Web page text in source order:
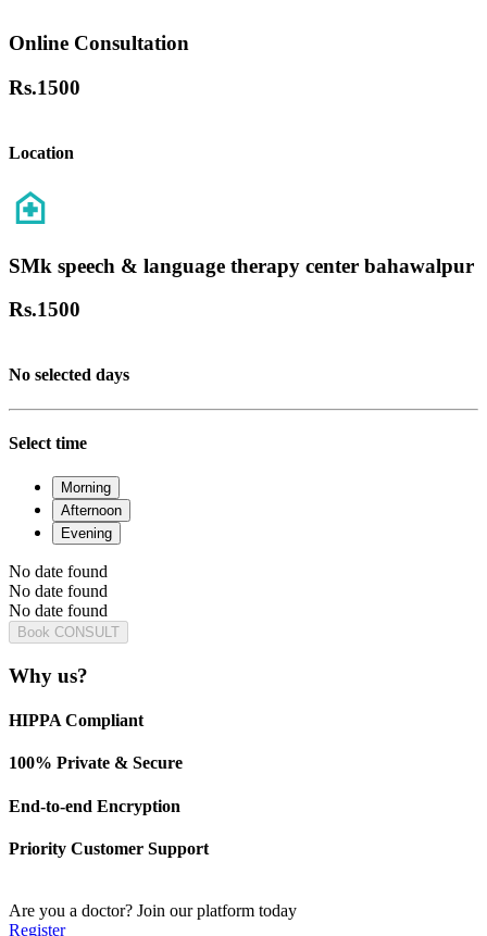
Online Consultation
Rs.1500
Location
SMk speech & language therapy center bahawalpur
Rs.1500
No selected days
Select time
Morning
Afternoon
Evening
No date found
No date found
No date found
Book CONSULT
Why us?
HIPPA Compliant
100% Private & Secure
End-to-end Encryption
Priority Customer Support
Are you a doctor? Join our platform today
Register